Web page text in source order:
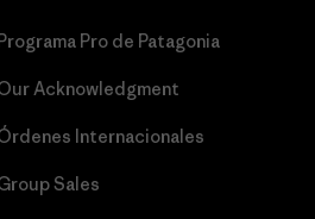
Pro de Patagonia
Acknowledgment
Internacionales
Sales